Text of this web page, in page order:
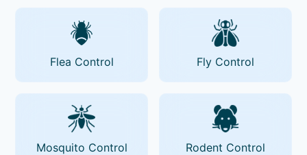
Flea Control Fly Control
Mosquito Control Rodent Control